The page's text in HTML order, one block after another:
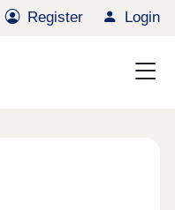
Register Login